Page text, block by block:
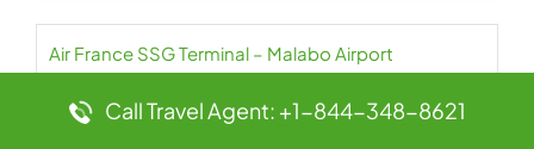
Air France SSG Terminal – Malabo Airport
Call Travel Agent: +1-844-348-8621